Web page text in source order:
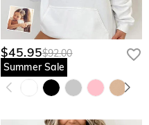
$45.95$92.00
Summer Sale